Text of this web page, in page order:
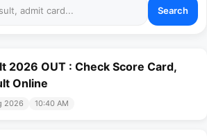
Search
2026 OUT : Check Score Card,
Online
2026 10:40 AM